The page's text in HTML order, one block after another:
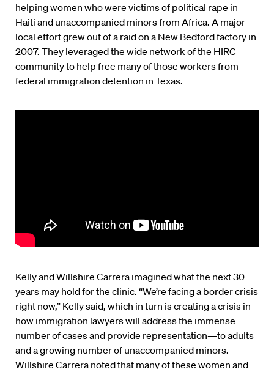
helping women who were victims of political rape in
Haiti and unaccompanied minors from Africa. A major
local effort grew out of a raid on a New Bedford factory in
2007. They leveraged the wide network of the HIRC
community to help free many of those workers from
federal immigration detention in Texas.
Kelly and Willshire Carrera imagined what the next 30
years may hold for the clinic. “We’re facing a border crisis
right now,” Kelly said, which in turn is creating a crisis in
how immigration lawyers will address the immense
number of cases and provide representation—to adults
and a growing number of unaccompanied minors.
Willshire Carrera noted that many of these women and